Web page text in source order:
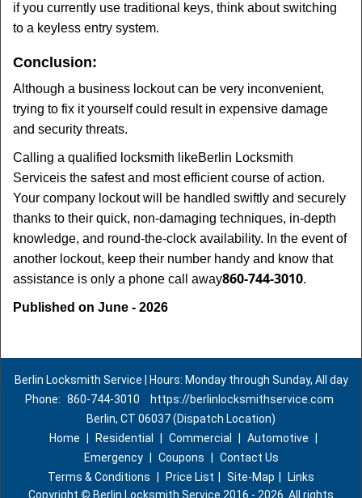
if you currently use traditional keys, think about switching
to a keyless entry system.
Conclusion:
Although a business lockout can be very inconvenient,
trying to fix it yourself could result in expensive damage
and security threats.
Calling a qualified locksmith likeBerlin Locksmith
Serviceis the safest and most efficient course of action.
Your company lockout will be handled swiftly and securely
thanks to their quick, non-damaging techniques, in-depth
knowledge, and round-the-clock availability. In the event of
another lockout, keep their number handy and know that
assistance is only a phone call away860-744-3010.
Published on June - 2026
Berlin Locksmith Service | Hours: Monday through Sunday, All day
Phone: 860-744-3010
https://berlinlocksmithservice.com
Berlin, CT 06037 (Dispatch Location)
Home
Residential Commercial Automotive
Emergency
Coupons
Contact Us
Terms & Conditions
Price List Site-Map
Links
Copyright © Berlin Locksmith Service 2016 - 2026. All rights